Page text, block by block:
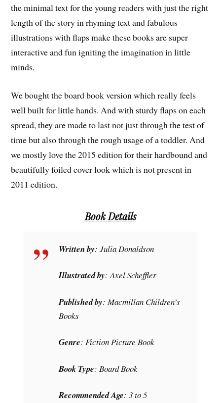
the minimal text for the young readers with just the right
length of the story in rhyming text and fabulous
illustrations with flaps make these books are super
interactive and fun igniting the imagination in little
minds.
We bought the board book version which really feels
well built for little hands. And with sturdy flaps on each
spread, they are made to last not just through the test of
time but also through the rough usage of a toddler. And
we mostly love the 2015 edition for their hardbound and
beautifully foiled cover look which is not present in
2011 edition.
Book Details
Written by: Julia Donaldson
Illustrated by: Axel Scheffler
Published by: Macmillan Children’s
Books
Genre: Fiction Picture Book
Book Type: Board Book
Recommended Age: 3 to 5